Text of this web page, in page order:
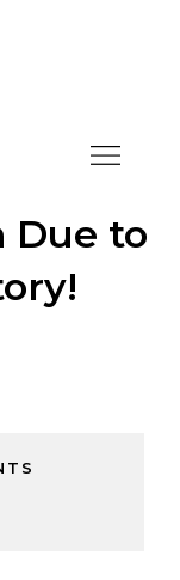
After
Due to